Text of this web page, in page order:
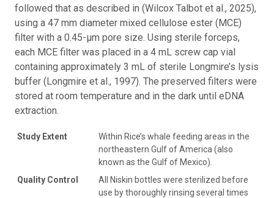
followed that as described in (Wilcox Talbot et al., 2025),
using a 47 mm diameter mixed cellulose ester (MCE)
filter with a 0.45-µm pore size. Using sterile forceps,
each MCE filter was placed in a 4 mL screw cap vial
containing approximately 3 mL of sterile Longmire’s lysis
buffer (Longmire et al., 1997). The preserved filters were
stored at room temperature and in the dark until eDNA
extraction.
Study Extent
Within Rice’s whale feeding areas in the
northeastern Gulf of America (also
known as the Gulf of Mexico).
Quality Control
All Niskin bottles were sterilized before
use by thoroughly rinsing several times